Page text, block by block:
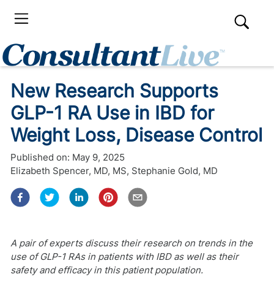
New Research Supports
GLP-1 RA Use in IBD for
Weight Loss, Disease Control
Published on: May 9, 2025
Elizabeth Spencer, MD, MS, Stephanie Gold, MD
A pair of experts discuss their research on trends in the
use of GLP-1 RAs in patients with IBD as well as their
safety and efficacy in this patient population.